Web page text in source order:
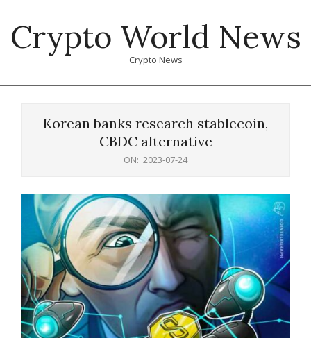
content
Crypto World News
Crypto News
Korean banks research stablecoin,
CBDC alternative
ON: 2023-07-24